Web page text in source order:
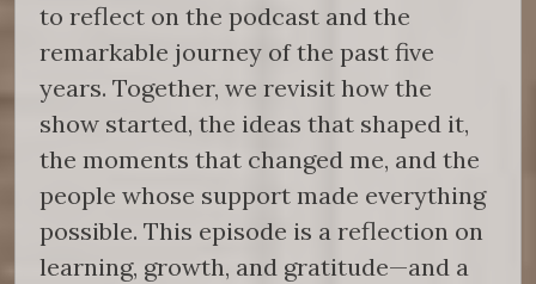
to reflect on the podcast and the
remarkable journey of the past five
years. Together, we revisit how the
show started, the ideas that shaped it,
the moments that changed me, and the
people whose support made everything
possible. This episode is a reflection on
learning, growth, and gratitude—and a